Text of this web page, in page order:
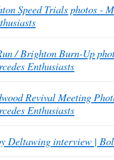
Speed Trials photos -
/ Brighton Burn-Up
Enthusiasts
Revival Meeting
Enthusiasts
Deltawing interview |